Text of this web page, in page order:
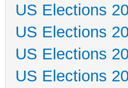
US Elections
US Elections
US Elections
US Elections